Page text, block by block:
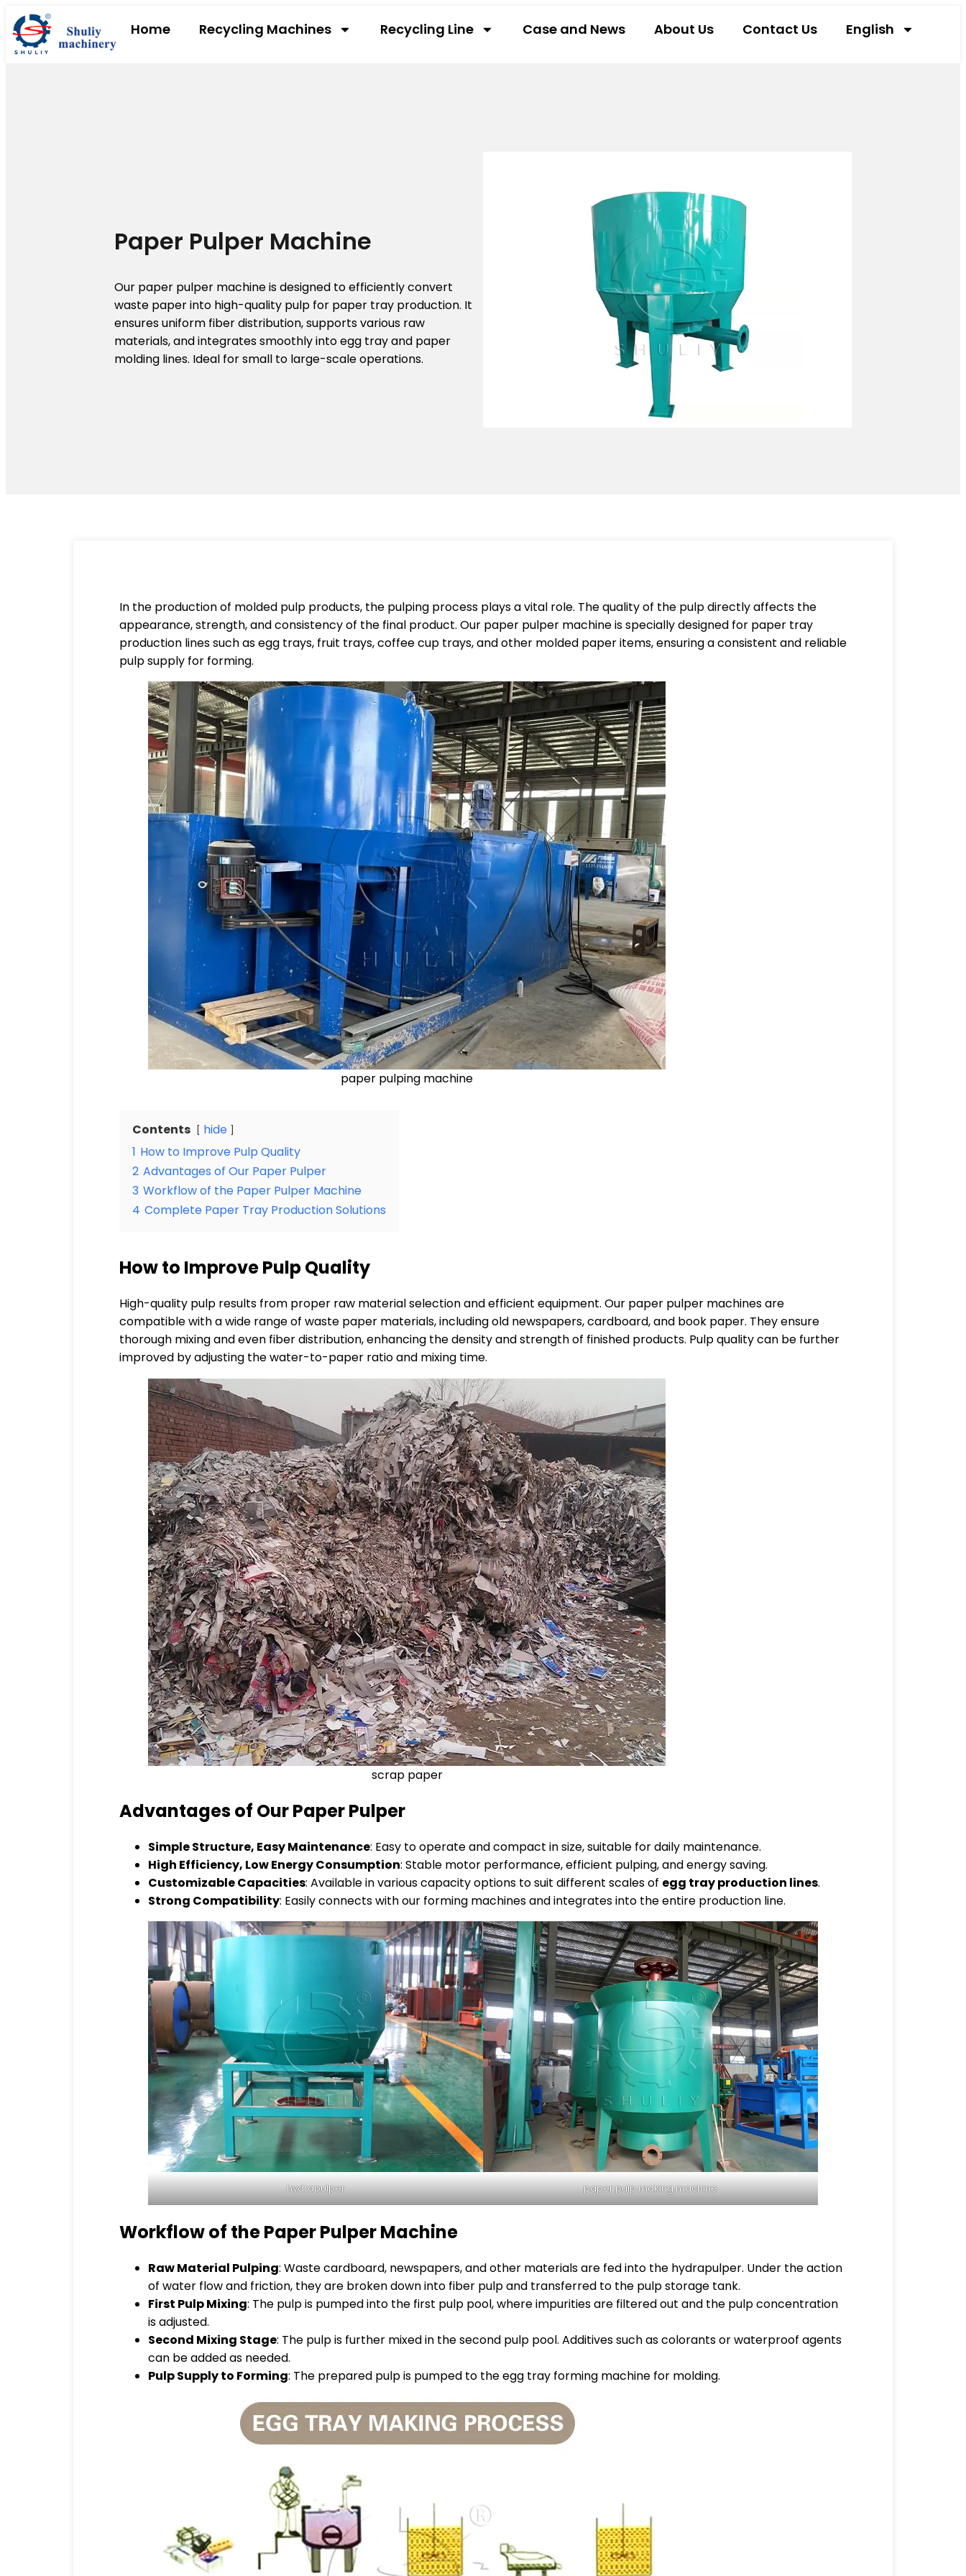
Home Recycling Machines Recycling Line Case and News About Us Contact Us English
Paper Pulper Machine
Our paper pulper machine is designed to efficiently convert
waste paper into high-quality pulp for paper tray production. It
ensures uniform fiber distribution, supports various raw
materials, and integrates smoothly into egg tray and paper
molding lines. Ideal for small to large-scale operations.
In the production of molded pulp products, the pulping process plays a vital role. The quality of the pulp directly affects the
appearance, strength, and consistency of the final product. Our paper pulper machine is specially designed for paper tray
production lines such as egg trays, fruit trays, coffee cup trays, and other molded paper items, ensuring a consistent and reliable
pulp supply for forming.
paper pulping machine
Contents
hide
1 How to Improve Pulp Quality
2 Advantages of Our Paper Pulper
3 Workflow of the Paper Pulper Machine
4 Complete Paper Tray Production Solutions
How to Improve Pulp Quality
High-quality pulp results from proper raw material selection and efficient equipment. Our paper pulper machines are
compatible with a wide range of waste paper materials, including old newspapers, cardboard, and book paper. They ensure
thorough mixing and even fiber distribution, enhancing the density and strength of finished products. Pulp quality can be further
improved by adjusting the water-to-paper ratio and mixing time.
scrap paper
Advantages of Our Paper Pulper
Simple Structure, Easy Maintenance: Easy to operate and compact in size, suitable for daily maintenance.
High Efficiency, Low Energy Consumption: Stable motor performance, efficient pulping, and energy saving.
Customizable Capacities: Available in various capacity options to suit different scales of egg tray production lines.
Strong Compatibility: Easily connects with our forming machines and integrates into the entire production line.
hydrapulper paper pulp making machine
Workflow of the Paper Pulper Machine
Raw Material Pulping: Waste cardboard, newspapers, and other materials are fed into the hydrapulper. Under the action
of water flow and friction, they are broken down into fiber pulp and transferred to the pulp storage tank.
First Pulp Mixing: The pulp is pumped into the first pulp pool, where impurities are filtered out and the pulp concentration
is adjusted.
Second Mixing Stage: The pulp is further mixed in the second pulp pool. Additives such as colorants or waterproof agents
can be added as needed.
Pulp Supply to Forming: The prepared pulp is pumped to the egg tray forming machine for molding.